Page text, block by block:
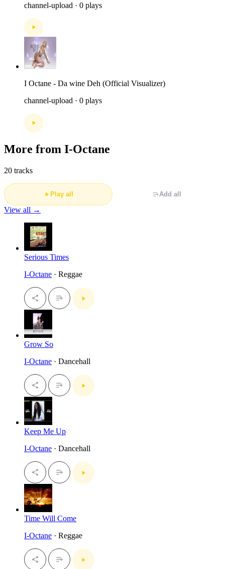
channel-upload · 0 plays
I Octane - Da wine Deh (Official Visualizer)
channel-upload · 0 plays
More from I-Octane
20 tracks
Play all Add all
View all →
Serious Times
I-Octane · Reggae
Grow So
I-Octane · Dancehall
Keep Me Up
I-Octane · Dancehall
Time Will Come
I-Octane · Reggae